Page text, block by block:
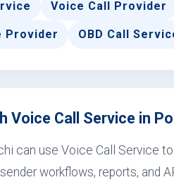
Voice Call Provider
Provider OBD Call
Voice Call Service in
can use Voice Call Service
workflows, reports, and